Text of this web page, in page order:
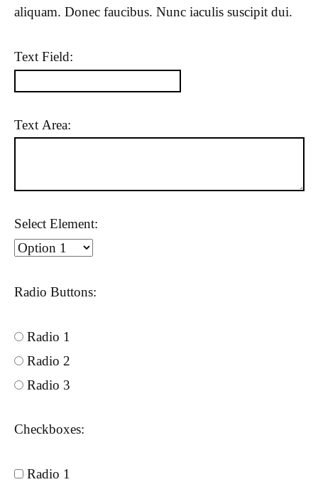
aliquam. Donec faucibus. Nunc iaculis suscipit dui.
Text Field:
Text Area:
Select Element:
Radio Buttons:
Radio 1
Radio 2
Radio 3
Checkboxes:
Radio 1